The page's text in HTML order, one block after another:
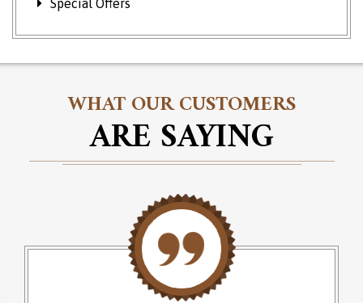
Special Offers
WHAT OUR CUSTOMERS
ARE SAYING